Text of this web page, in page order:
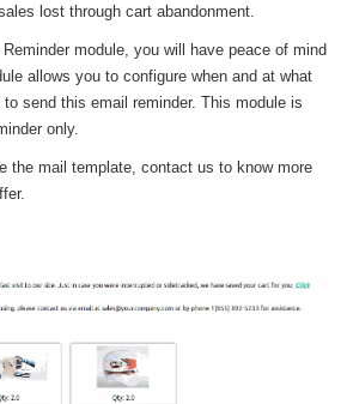
lost through cart abandonment.
module, you will have peace of mind
allows you to configure when and at what
send this email reminder. This module is
only.
the mail template, contact us to know more